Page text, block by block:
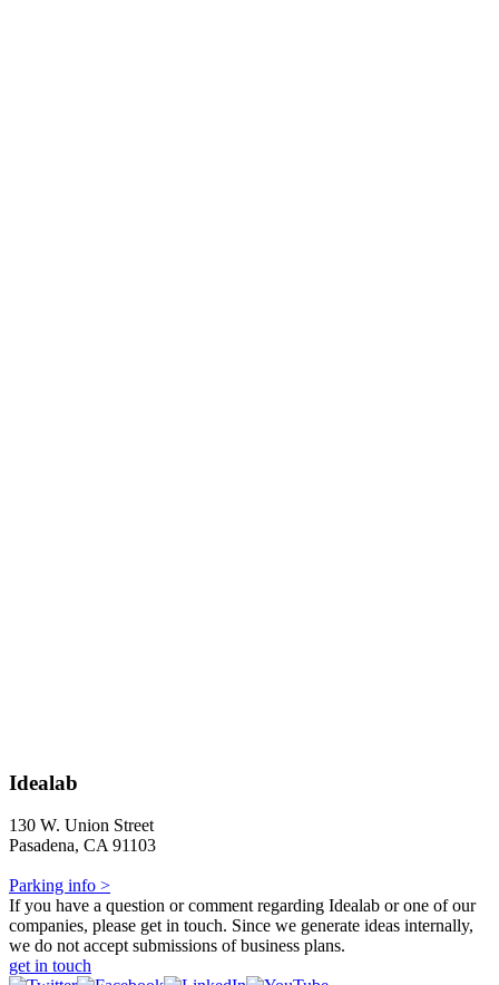
Idealab
130 W. Union Street
Pasadena, CA 91103
Parking info >
If you have a question or comment regarding Idealab or one of our
companies, please get in touch. Since we generate ideas internally,
we do not accept submissions of business plans.
get in touch